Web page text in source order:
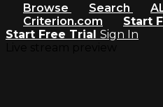
Browse Search
Criterion.com
Start
Start Free Trial Sign In